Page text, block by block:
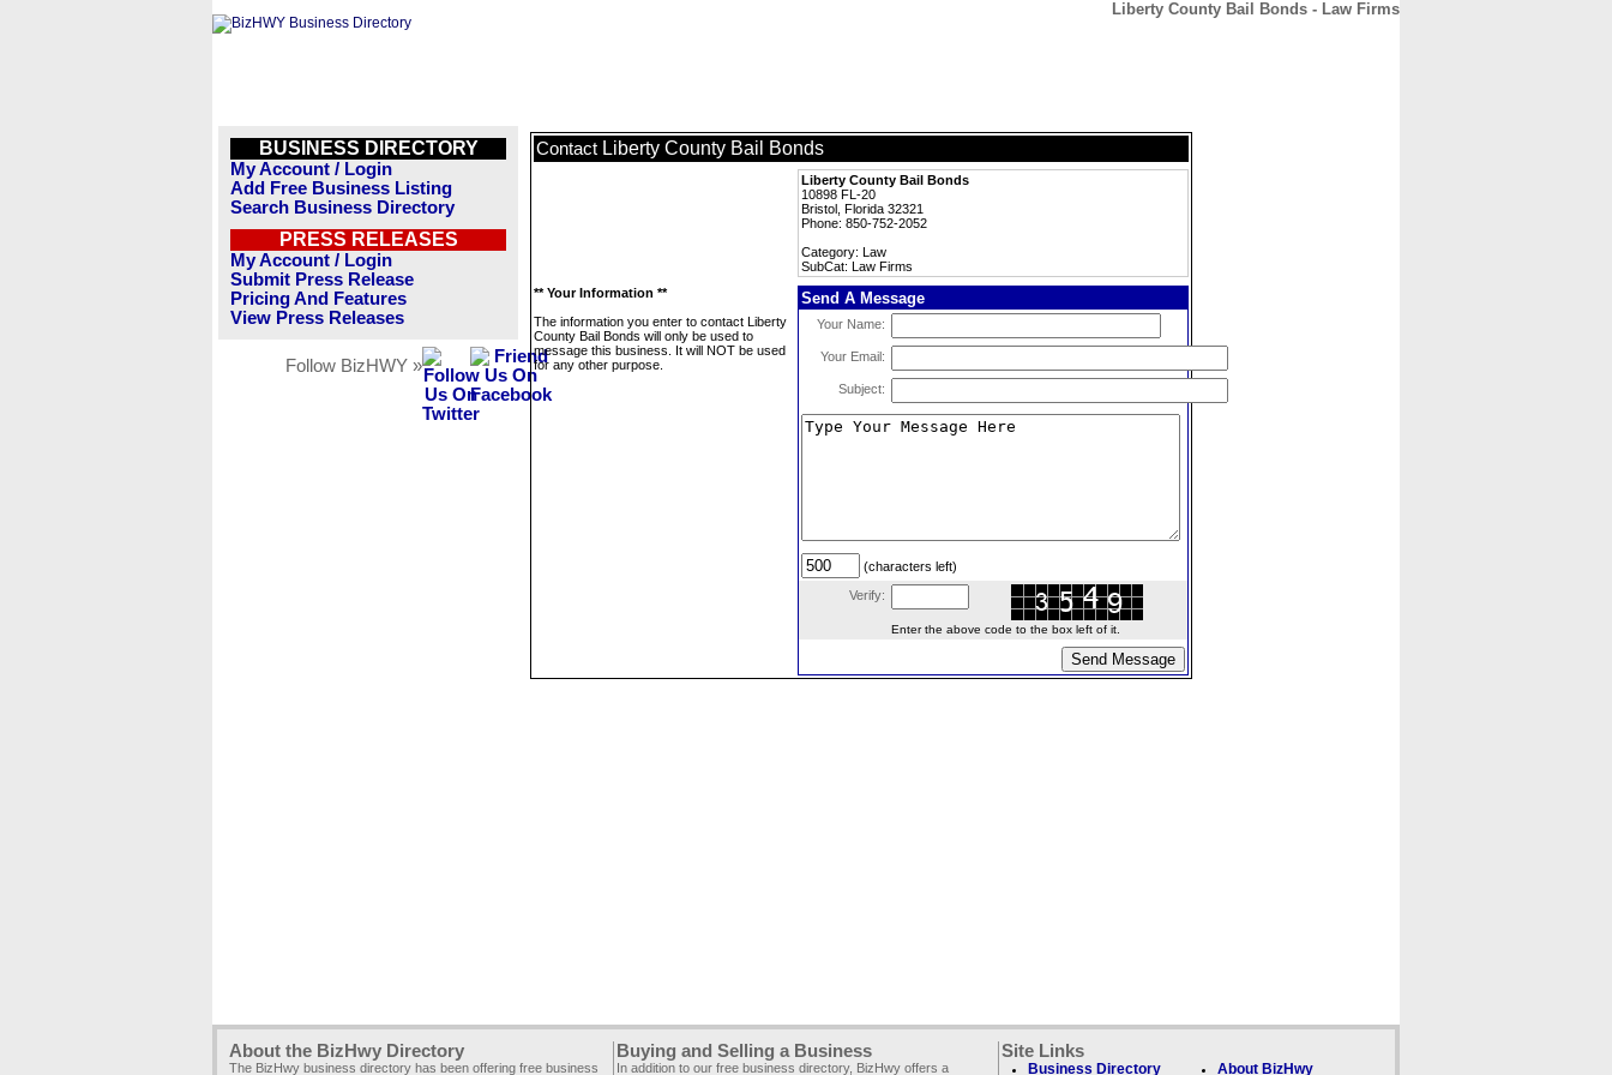
Liberty County Bail Bonds - Law Firms
BUSINESS DIRECTORY
My Account / Login
Add Free Business Listing
Search Business Directory
PRESS RELEASES
My Account / Login
Submit Press Release
Pricing And Features
View Press Releases
Follow BizHWY »
Contact Liberty County Bail Bonds
Liberty County Bail Bonds
10898 FL-20
Bristol, Florida 32321
Phone: 850-752-2052
Category: Law
SubCat: Law Firms
** Your Information **
The information you enter to contact Liberty
County Bail Bonds will only be used to
message this business. It will NOT be used
for any other purpose.
Send A Message
Your Name:
Your Email:
Subject:
(characters left)
Verify:
Enter the above code to the box left of it.
About the BizHwy Directory
The BizHwy business directory has been offering free business
Buying and Selling a Business
In addition to our free business directory, BizHwy offers a
Site Links
Business Directory About BizHwy